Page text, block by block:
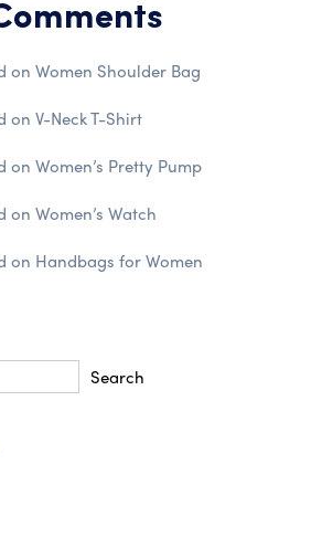
on Women Shoulder Bag
on V-Neck T-Shirt
on Women’s Pretty Pump
on Women’s Watch
on Handbags for Women
Search